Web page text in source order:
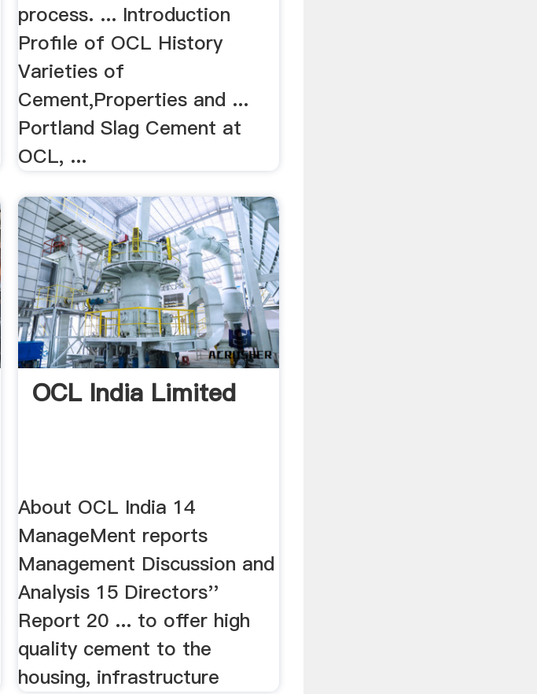
process. ... Introduction
Profile of OCL History
Varieties of
Cement,Properties and ...
Portland Slag Cement at
OCL, ...
OCL India Limited
About OCL India 14
ManageMent reports
Management Discussion and
Analysis 15 Directors''
Report 20 ... to offer high
quality cement to the
housing, infrastructure